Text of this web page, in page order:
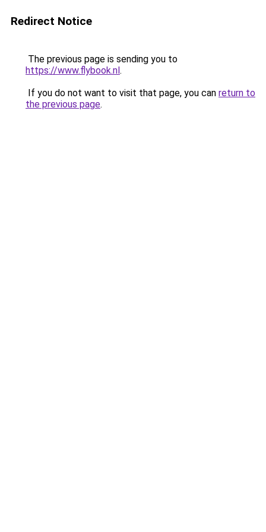
Redirect Notice
The previous page is sending you to
https://www.flybook.nl.
If you do not want to visit that page, you can return to
the previous page.